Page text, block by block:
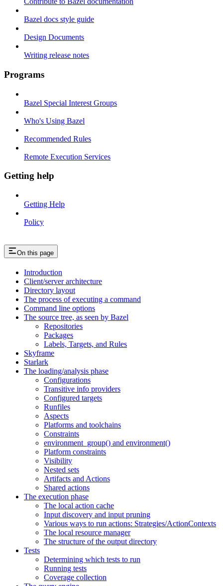
Bazel docs style guide
Design Documents
Writing release notes
Programs
Bazel Special Interest Groups
Who's Using Bazel
Recommended Rules
Remote Execution Services
Getting help
Getting Help
Policy
On this page
Introduction
Client/server architecture
Directory layout
The process of executing a command
Command line options
The source tree, as seen by Bazel
Repositories
Packages
Labels, Targets, and Rules
Skyframe
Starlark
The loading/analysis phase
Configurations
Transitive info providers
Configured targets
Runfiles
Aspects
Platforms and toolchains
Constraints
environment_group() and environment()
Platform constraints
Visibility
Nested sets
Artifacts and Actions
Shared actions
The execution phase
The local action cache
Input discovery and input pruning
Various ways to run actions: Strategies/ActionContexts
The local resource manager
The structure of the output directory
Tests
Determining which tests to run
Running tests
Coverage collection